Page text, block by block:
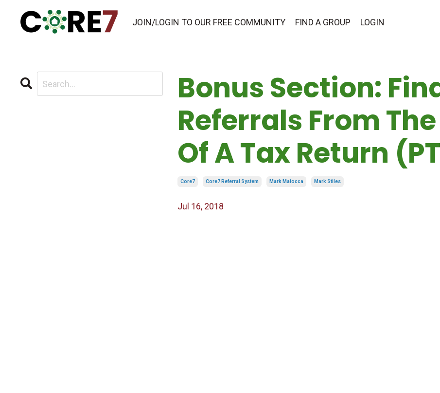
JOIN/LOGIN TO OUR FREE COMMUNITY FIND A GROUP LOGIN
Bonus Section:
Referrals From
Of A Tax Return
Core7 Core7 Referral System Mark Maiocca Mark Stiles
Jul 16, 2018